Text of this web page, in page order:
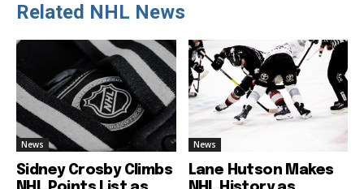
Related NHL News
News
Sidney Crosby Climbs
News
Lane Hutson Makes